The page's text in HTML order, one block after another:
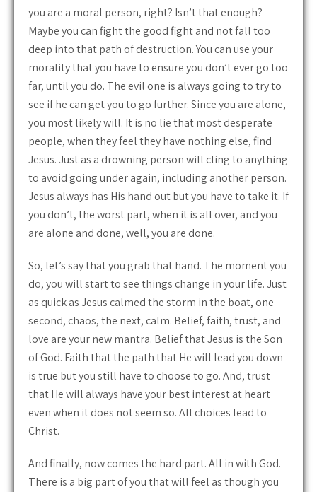
you are a moral person, right? Isn’t that enough?
Maybe you can fight the good fight and not fall too
deep into that path of destruction. You can use your
morality that you have to ensure you don’t ever go too
far, until you do. The evil one is always going to try to
see if he can get you to go further. Since you are alone,
you most likely will. It is no lie that most desperate
people, when they feel they have nothing else, find
Jesus. Just as a drowning person will cling to anything
to avoid going under again, including another person.
Jesus always has His hand out but you have to take it. If
you don’t, the worst part, when it is all over, and you
are alone and done, well, you are done.
So, let’s say that you grab that hand. The moment you
do, you will start to see things change in your life. Just
as quick as Jesus calmed the storm in the boat, one
second, chaos, the next, calm. Belief, faith, trust, and
love are your new mantra. Belief that Jesus is the Son
of God. Faith that the path that He will lead you down
is true but you still have to choose to go. And, trust
that He will always have your best interest at heart
even when it does not seem so. All choices lead to
Christ.
And finally, now comes the hard part. All in with God.
There is a big part of you that will feel as though you